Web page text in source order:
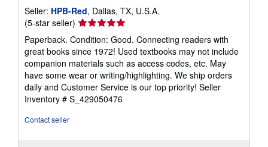
Seller: HPB-Red, Dallas, TX, U.S.A.
(5-star seller) Seller
rating
5
out
of
5
stars
Paperback. Condition: Good. Connecting readers with
great books since 1972! Used textbooks may not include
companion materials such as access codes, etc. May
have some wear or writing/highlighting. We ship orders
daily and Customer Service is our top priority! Seller
Inventory # S_429050476
Contact seller